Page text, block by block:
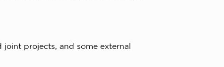
projects, and some external